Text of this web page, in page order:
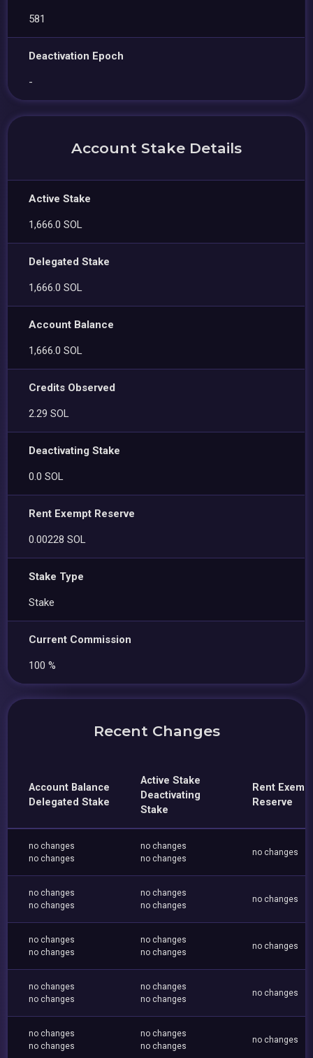
581
Deactivation Epoch
-
Account Stake Details
Active Stake
1,666.0 SOL
Delegated Stake
1,666.0 SOL
Account Balance
1,666.0 SOL
Credits Observed
2.29 SOL
Deactivating Stake
0.0 SOL
Rent Exempt Reserve
0.00228 SOL
Stake Type
Stake
Current Commission
100 %
Recent Changes
Account Balance
Delegated Stake
Active Stake
Deactivating
Stake
Rent
Reserve
no changes
no changes
no changes
no changes
no changes
no changes
no changes
no changes
no changes
no changes
no changes
no changes
no changes
no changes
no changes
no changes
no changes
no changes
no changes
no changes
no changes
no changes
no changes
no changes
no changes